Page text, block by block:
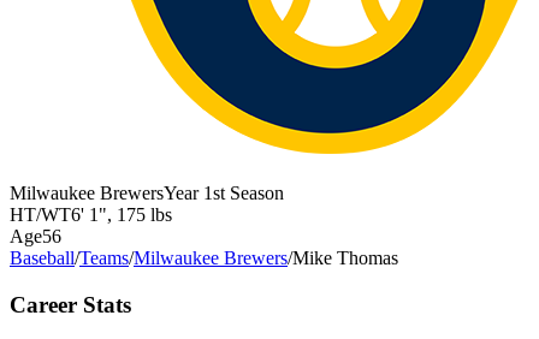
Milwaukee BrewersYear 1st Season
HT/WT6' 1", 175 lbs
Age56
Baseball/Teams/Milwaukee Brewers/Mike Thomas
Career Stats